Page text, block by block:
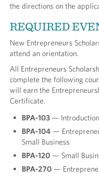
the directions on the
REQUIRED
New Entrepreneurs
attend an orientation.
All Entrepreneurs
complete the following
will earn the
Certificate.
BPA-103 —
BPA-104 —
Small Business
BPA-120 — Small
BPA-270 —